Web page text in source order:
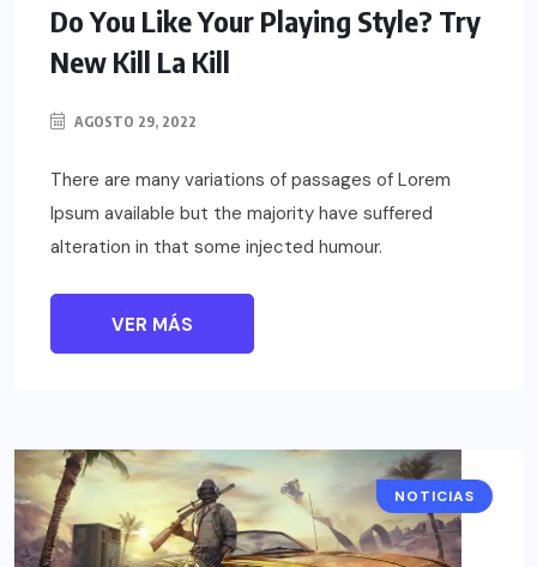
Do You Like Your Playing Style? Try
New Kill La Kill
AGOSTO 29, 2022
There are many variations of passages of Lorem
Ipsum available but the majority have suffered
alteration in that some injected humour.
VER MÁS
NOTICIAS